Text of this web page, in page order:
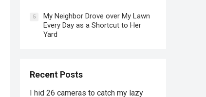
5
My Neighbor Drove over My Lawn
Every Day as a Shortcut to Her
Yard
Recent Posts
I hid 26 cameras to catch my lazy